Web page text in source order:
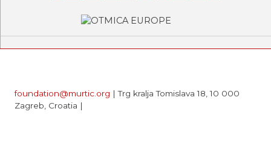
foundation@murtic.org | Trg kralja Tomislava 18, 10 000
Zagreb, Croatia |